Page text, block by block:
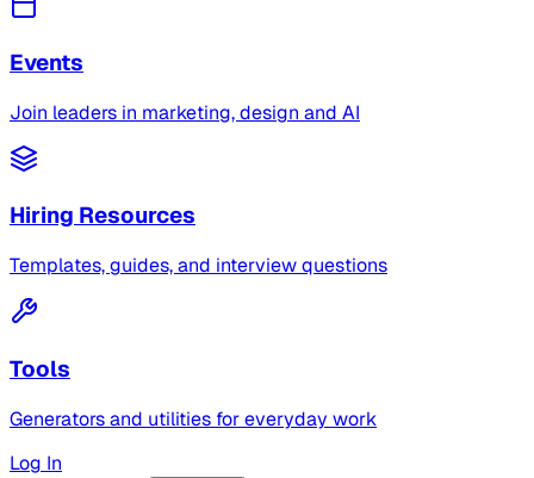
Events
Join leaders in marketing, design and AI
Hiring Resources
Templates, guides, and interview questions
Tools
Generators and utilities for everyday work
Log In